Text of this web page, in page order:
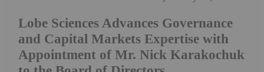
Lobe Sciences Advances Governance
and Capital Markets Expertise with
Appointment of Mr. Nick Karakochuk